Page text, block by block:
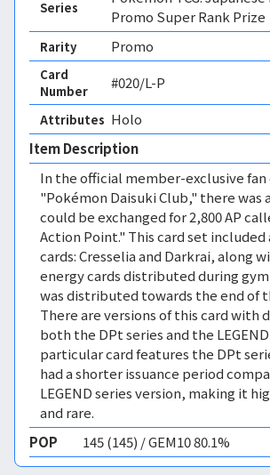
Series
Promo Super Rank Prize
Rarity Promo
Card
Number
#020/L-P
Attributes Holo
Item Description
In the official member-exclusive fan
"Pokémon Daisuki Club," there was
could be exchanged for 2,800 AP
Action Point." This card set
cards: Cresselia and Darkrai, along
energy cards distributed during
was distributed towards the end of
There are versions of this card with
both the DPt series and the
particular card features the DPt
had a shorter issuance period
LEGEND series version, making it
and rare.
POP
145 (145) / GEM10 80.1%